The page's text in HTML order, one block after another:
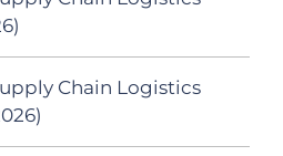
Chain Logistics